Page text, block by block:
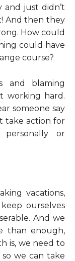
and just didn’t
And then they
How could
could have
course?
and blaming
working hard.
someone say
take action for
or
vacations,
ourselves
And we
than enough,
is, we need to
we can take